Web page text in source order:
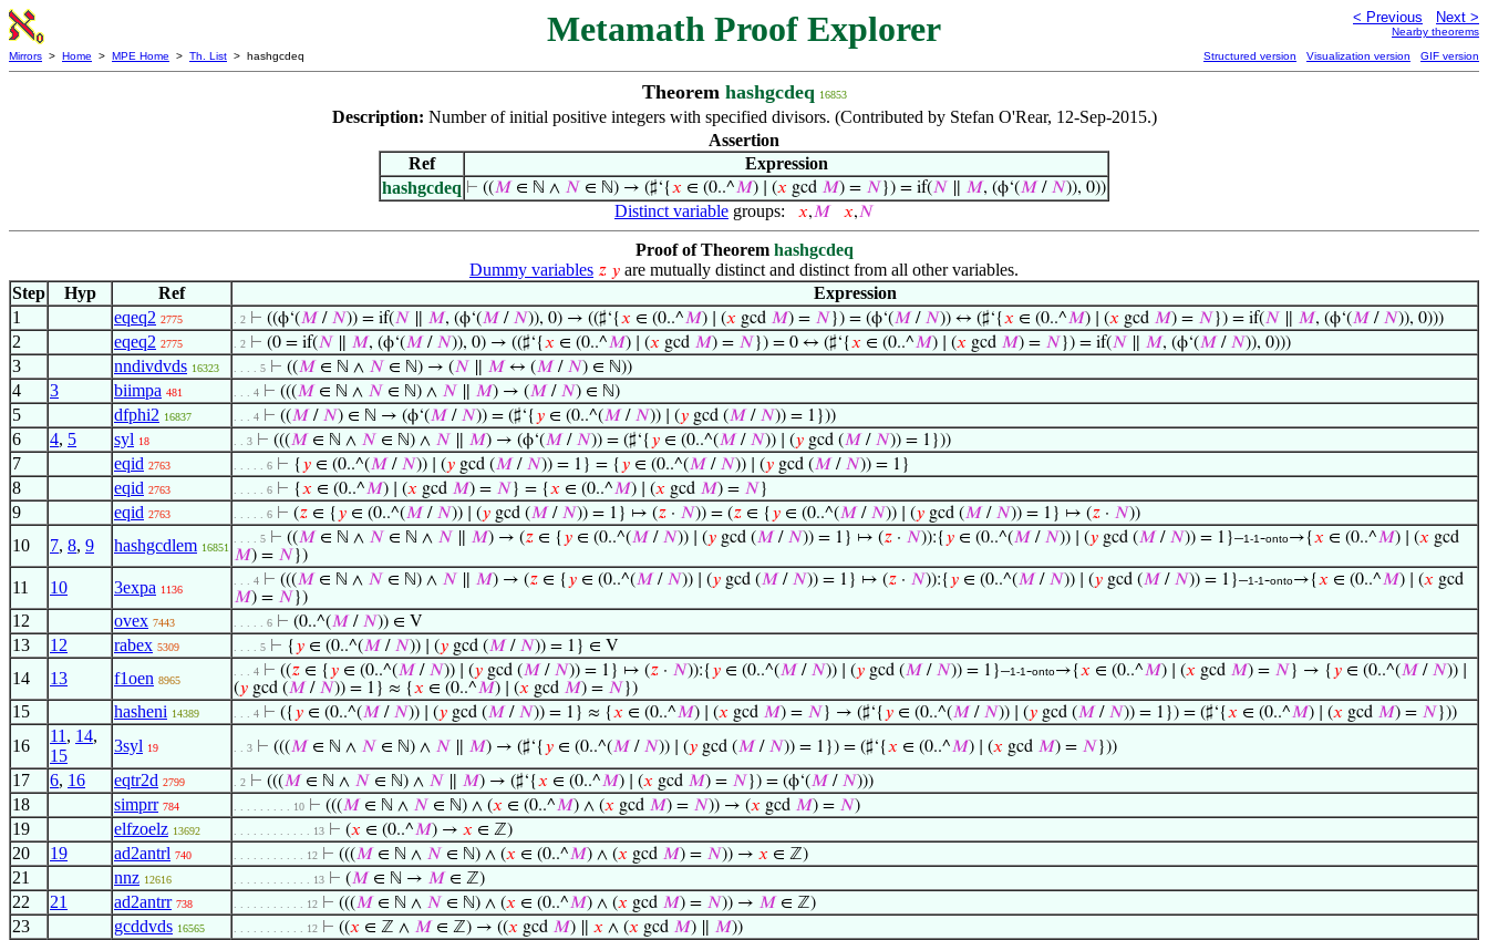
Metamath Proof Explorer < Previous Next >
Nearby theorems
Mirrors > Home > MPE Home > Th. List > hashgcdeq Structured version Visualization version GIF version
Theorem hashgcdeq 16853
Description: Number of initial positive integers with specified divisors. (Contributed by Stefan O'Rear, 12-Sep-2015.)
Assertion
Ref
Expression
hashgcdeq ⊢ ((𝑀 ∈ ℕ ∧ 𝑁 ∈ ℕ) → (♯‘{𝑥 ∈ (0..^𝑀) ∣ (𝑥 gcd 𝑀) = 𝑁 }) = if(𝑁 𝑀, (ϕ‘(𝑀 / 𝑁)), 0))
Distinct variable groups: 𝑥,𝑀 𝑥,𝑁
Proof of Theorem hashgcdeq
Dummy variables 𝑧 𝑦 are mutually distinct and distinct from all other variables.
Step
Hyp Ref
Expression
1
eqeq2 2775 . 2 ⊢ ((ϕ‘(𝑀 / 𝑁)) = if(𝑁 𝑀, (ϕ‘(𝑀 / 𝑁)), 0) → ((♯‘{𝑥 ∈ (0..^𝑀) ∣ (𝑥 gcd 𝑀) = 𝑁 }) = (ϕ‘(𝑀 / 𝑁)) ↔ (♯‘{𝑥 ∈ (0..^𝑀) ∣ (𝑥 gcd 𝑀) = 𝑁 }) = if(𝑁 𝑀, (ϕ‘(𝑀 / 𝑁)), 0)))
2 eqeq2 2775 . 2 ⊢ (0 = if(𝑁 𝑀, (ϕ‘(𝑀 / 𝑁)), 0) → ((♯‘{𝑥 ∈ (0..^𝑀) ∣ (𝑥 gcd 𝑀) = 𝑁 }) = 0 ↔ (♯‘{𝑥 ∈ (0..^𝑀) ∣ (𝑥 gcd 𝑀) = 𝑁 }) = if(𝑁 𝑀, (ϕ‘(𝑀 / 𝑁)), 0)))
3 nndivdvds 16323 . . . . 5 ⊢ ((𝑀 ∈ ℕ ∧ 𝑁 ∈ ℕ) → (𝑁 𝑀 ↔ (𝑀 / 𝑁) ∈ ℕ))
4 3 biimpa 481 . . . 4 ⊢ (((𝑀 ∈ ℕ ∧ 𝑁 ∈ ℕ) ∧ 𝑁 𝑀) → (𝑀 / 𝑁) ∈ ℕ)
5 dfphi2 16837 . . . 4 ⊢ ((𝑀 / 𝑁) ∈ ℕ → (ϕ‘(𝑀 / 𝑁)) = (♯‘{ 𝑦 ∈ (0..^(𝑀 / 𝑁)) ∣ (𝑦 gcd (𝑀 / 𝑁)) = 1}))
6 4, 5 syl 18 . . 3 ⊢ (((𝑀 ∈ ℕ ∧ 𝑁 ∈ ℕ) ∧ 𝑁 𝑀) → (ϕ‘(𝑀 / 𝑁)) = (♯‘{ 𝑦 ∈ (0..^(𝑀 / 𝑁)) ∣ (𝑦 gcd (𝑀 / 𝑁)) = 1}))
7 eqid 2763 . . . . . 6 ⊢ { 𝑦 ∈ (0..^(𝑀 / 𝑁)) ∣ (𝑦 gcd (𝑀 / 𝑁)) = 1} = { 𝑦 ∈ (0..^(𝑀 / 𝑁)) ∣ (𝑦 gcd (𝑀 / 𝑁)) = 1}
8 eqid 2763 . . . . . 6 ⊢ {𝑥 ∈ (0..^𝑀) ∣ (𝑥 gcd 𝑀) = 𝑁 } = {𝑥 ∈ (0..^𝑀) ∣ (𝑥 gcd 𝑀) = 𝑁 }
9 eqid 2763 . . . . . 6 ⊢ (𝑧 ∈ { 𝑦 ∈ (0..^(𝑀 / 𝑁)) ∣ (𝑦 gcd (𝑀 / 𝑁)) = 1} ↦ (𝑧 · 𝑁)) = (𝑧 ∈ { 𝑦 ∈ (0..^(𝑀 / 𝑁)) ∣ (𝑦 gcd (𝑀 / 𝑁)) = 1} ↦ (𝑧 · 𝑁))
10 7, 8, 9 hashgcdlem 16851
. . . . 5 ⊢ ((𝑀 ∈ ℕ ∧ 𝑁 ∈ ℕ ∧ 𝑁 𝑀) → (𝑧 ∈ { 𝑦 ∈ (0..^(𝑀 / 𝑁)) ∣ (𝑦 gcd (𝑀 / 𝑁)) = 1} ↦ (𝑧 · 𝑁)):{ 𝑦 ∈ (0..^(𝑀 / 𝑁)) ∣ (𝑦 gcd (𝑀 / 𝑁)) = 1}–1-1-onto→{𝑥 ∈ (0..^𝑀) ∣ (𝑥 gcd
𝑀) = 𝑁 })
11 10 3expa 1136
. . . 4 ⊢ (((𝑀 ∈ ℕ ∧ 𝑁 ∈ ℕ) ∧ 𝑁 𝑀) → (𝑧 ∈ { 𝑦 ∈ (0..^(𝑀 / 𝑁)) ∣ (𝑦 gcd (𝑀 / 𝑁)) = 1} ↦ (𝑧 · 𝑁)):{ 𝑦 ∈ (0..^(𝑀 / 𝑁)) ∣ (𝑦 gcd (𝑀 / 𝑁)) = 1}–1-1-onto→{𝑥 ∈ (0..^𝑀) ∣ (𝑥 gcd
𝑀) = 𝑁 })
12 ovex 7443 . . . . . 6 ⊢ (0..^(𝑀 / 𝑁)) ∈ V
13 12 rabex 5309 . . . . 5 ⊢ { 𝑦 ∈ (0..^(𝑀 / 𝑁)) ∣ (𝑦 gcd (𝑀 / 𝑁)) = 1} ∈ V
14 13 f1oen 8965
. . . 4 ⊢ ((𝑧 ∈ { 𝑦 ∈ (0..^(𝑀 / 𝑁)) ∣ (𝑦 gcd (𝑀 / 𝑁)) = 1} ↦ (𝑧 · 𝑁)):{ 𝑦 ∈ (0..^(𝑀 / 𝑁)) ∣ (𝑦 gcd (𝑀 / 𝑁)) = 1}–1-1-onto→{𝑥 ∈ (0..^𝑀) ∣ (𝑥 gcd 𝑀) = 𝑁 } → { 𝑦 ∈ (0..^(𝑀 / 𝑁)) ∣
(𝑦 gcd (𝑀 / 𝑁)) = 1} ≈ {𝑥 ∈ (0..^𝑀) ∣ (𝑥 gcd 𝑀) = 𝑁 })
15 hasheni 14389 . . . 4 ⊢ ({ 𝑦 ∈ (0..^(𝑀 / 𝑁)) ∣ (𝑦 gcd (𝑀 / 𝑁)) = 1} ≈ {𝑥 ∈ (0..^𝑀) ∣ (𝑥 gcd 𝑀) = 𝑁 } → (♯‘{ 𝑦 ∈ (0..^(𝑀 / 𝑁)) ∣ (𝑦 gcd (𝑀 / 𝑁)) = 1}) = (♯‘{𝑥 ∈ (0..^𝑀) ∣ (𝑥 gcd 𝑀) = 𝑁 }))
16
11 , 14,
15
3syl 19 . . 3 ⊢ (((𝑀 ∈ ℕ ∧ 𝑁 ∈ ℕ) ∧ 𝑁 𝑀) → (♯‘{ 𝑦 ∈ (0..^(𝑀 / 𝑁)) ∣ (𝑦 gcd (𝑀 / 𝑁)) = 1}) = (♯‘{𝑥 ∈ (0..^𝑀) ∣ (𝑥 gcd 𝑀) = 𝑁 }))
17 6, 16 eqtr2d 2799 . 2 ⊢ (((𝑀 ∈ ℕ ∧ 𝑁 ∈ ℕ) ∧ 𝑁 𝑀) → (♯‘{𝑥 ∈ (0..^𝑀) ∣ (𝑥 gcd 𝑀) = 𝑁 }) = (ϕ‘(𝑀 / 𝑁)))
18 simprr 784 . . . . . . . . . 10 ⊢ (((𝑀 ∈ ℕ ∧ 𝑁 ∈ ℕ) ∧ (𝑥 ∈ (0..^𝑀) ∧ (𝑥 gcd 𝑀) = 𝑁)) → (𝑥 gcd 𝑀) = 𝑁)
19 elfzoelz 13692 . . . . . . . . . . . . 13 ⊢ (𝑥 ∈ (0..^𝑀) → 𝑥 ∈ ℤ)
20 19 ad2antrl 740 . . . . . . . . . . . 12 ⊢ (((𝑀 ∈ ℕ ∧ 𝑁 ∈ ℕ) ∧ (𝑥 ∈ (0..^𝑀) ∧ (𝑥 gcd 𝑀) = 𝑁)) → 𝑥 ∈ ℤ)
21 nnz 12616 . . . . . . . . . . . . 13 ⊢ (𝑀 ∈ ℕ → 𝑀 ∈ ℤ)
22 21 ad2antrr 738 . . . . . . . . . . . 12 ⊢ (((𝑀 ∈ ℕ ∧ 𝑁 ∈ ℕ) ∧ (𝑥 ∈ (0..^𝑀) ∧ (𝑥 gcd 𝑀) = 𝑁)) → 𝑀 ∈ ℤ)
23 gcddvds 16565 . . . . . . . . . . . 12 ⊢ ((𝑥 ∈ ℤ ∧ 𝑀 ∈ ℤ) → ((𝑥 gcd 𝑀) ∥ 𝑥 ∧ (𝑥 gcd 𝑀) ∥ 𝑀))